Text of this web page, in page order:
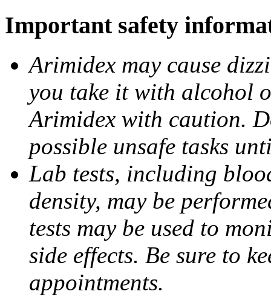
Important safety
Arimidex may cause
you take it with alcohol
Arimidex with caution.
possible unsafe tasks
Lab tests, including
density, may be
tests may be used to
side effects. Be sure to
appointments.